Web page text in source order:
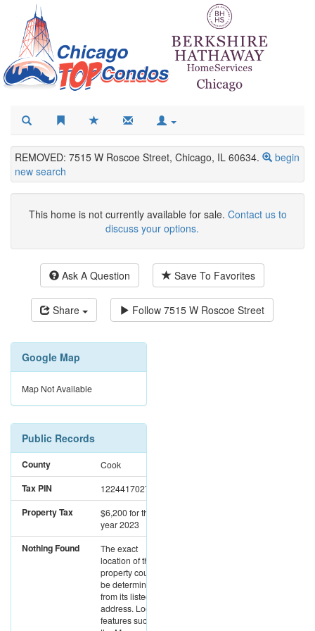
REMOVED: 7515 W Roscoe Street, Chicago, IL 60634.
begin
new search
This home is not currently available for sale. Contact us to
discuss your options.
Ask A Question Save To Favorites
Share Follow 7515 W Roscoe Street
Google Map
Map Not Available
Public Records
County Cook
Tax PIN 12244170270000
Property Tax $6,200for the
year 2023
Nothing Found
The exact
location of this
property could not
be determined
from its listed
address. Location
features such as